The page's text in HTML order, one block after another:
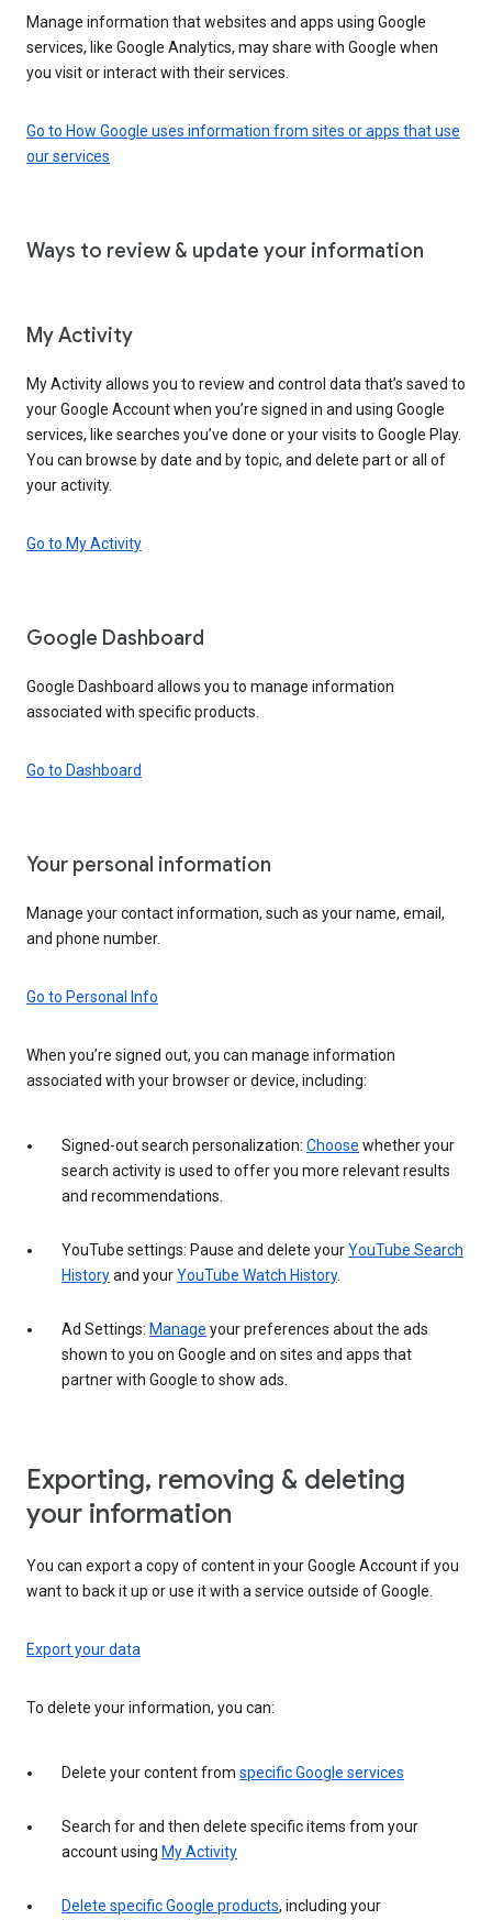
Manage information that websites and apps using Google
services, like Google Analytics, may share with Google when
you visit or interact with their services.
Go to How Google uses information from sites or apps that use
our services
Ways to review & update your information
My Activity
My Activity allows you to review and control data that’s saved to
your Google Account when you’re signed in and using Google
services, like searches you’ve done or your visits to Google Play.
You can browse by date and by topic, and delete part or all of
your activity.
Go to My Activity
Google Dashboard
Google Dashboard allows you to manage information
associated with specific products.
Go to Dashboard
Your personal information
Manage your contact information, such as your name, email,
and phone number.
Go to Personal Info
When you’re signed out, you can manage information
associated with your browser or device, including:
Signed-out search personalization: Choose whether your
search activity is used to offer you more relevant results
and recommendations.
YouTube settings: Pause and delete yourYouTube Search
Historyand yourYouTube Watch History.
Ad Settings: Manage your preferences about the ads
shown to you on Google and on sites and apps that
partner with Google to show ads.
Exporting, removing & deleting
your information
You can export a copy of content in your Google Account if you
want to back it up or use it with a service outside of Google.
Export your data
To delete your information, you can:
Delete your content from specific Google services
Search for and then delete specific items from your
account using My Activity
Delete specific Google products, including your